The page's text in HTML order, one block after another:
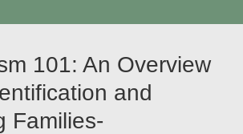
101: An Overview
and
Families-